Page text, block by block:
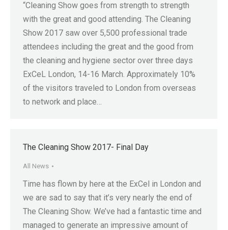
“Cleaning Show goes from strength to strength
with the great and good attending. The Cleaning
Show 2017 saw over 5,500 professional trade
attendees including the great and the good from
the cleaning and hygiene sector over three days
ExCeL London, 14-16 March. Approximately 10%
of the visitors traveled to London from overseas
to network and place…
The Cleaning Show 2017- Final Day
All News
Time has flown by here at the ExCel in London and
we are sad to say that it’s very nearly the end of
The Cleaning Show. We’ve had a fantastic time and
managed to generate an impressive amount of